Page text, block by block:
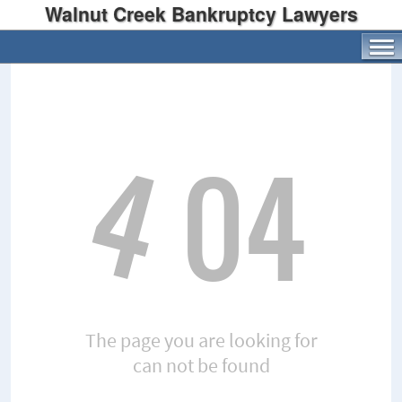
Walnut Creek Bankruptcy Lawyers
404
The page you are looking for
can not be found